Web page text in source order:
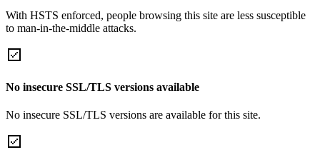
With HSTS enforced, people browsing this site are less susceptible
to man-in-the-middle attacks.
No insecure SSL/TLS versions available
No insecure SSL/TLS versions are available for this site.